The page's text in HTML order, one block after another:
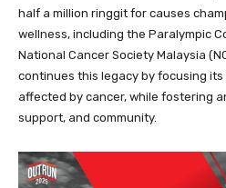
half a million ringgit for causes
wellness, including the Paralympic
National Cancer Society Malaysia
continues this legacy by focusing
affected by cancer, while fostering
support, and community.